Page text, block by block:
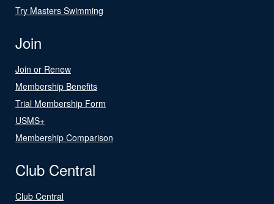
Try Masters Swimming
Join
Join or Renew
Membership Benefits
Trial Membership Form
USMS+
Membership Comparison
Club Central
Club Central